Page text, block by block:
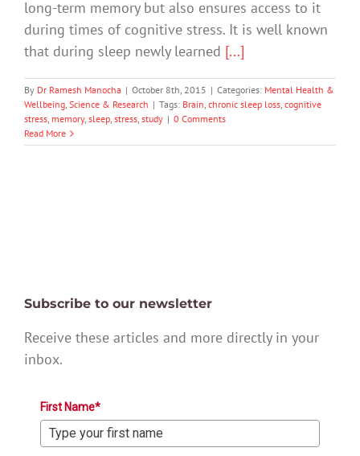
long-term memory but also ensures access to it
during times of cognitive stress. It is well known
that during sleep newly learned [...]
By Dr Ramesh Manocha | October 8th, 2015 | Categories: Mental Health &
Wellbeing, Science & Research | Tags: Brain, chronic sleep loss, cognitive
stress, memory, sleep, stress, study | 0 Comments
Read More
Subscribe to our newsletter
Receive these articles and more directly in your
inbox.
First Name*